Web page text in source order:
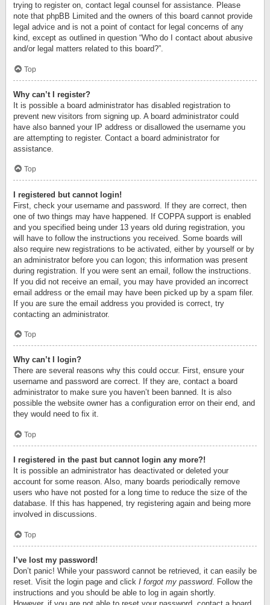
trying to register on, contact legal counsel for assistance. Please
note that phpBB Limited and the owners of this board cannot provide
legal advice and is not a point of contact for legal concerns of any
kind, except as outlined in question “Who do I contact about abusive
and/or legal matters related to this board?”.
Top
Why can’t I register?
It is possible a board administrator has disabled registration to
prevent new visitors from signing up. A board administrator could
have also banned your IP address or disallowed the username you
are attempting to register. Contact a board administrator for
assistance.
Top
I registered but cannot login!
First, check your username and password. If they are correct, then
one of two things may have happened. If COPPA support is enabled
and you specified being under 13 years old during registration, you
will have to follow the instructions you received. Some boards will
also require new registrations to be activated, either by yourself or by
an administrator before you can logon; this information was present
during registration. If you were sent an email, follow the instructions.
If you did not receive an email, you may have provided an incorrect
email address or the email may have been picked up by a spam filer.
If you are sure the email address you provided is correct, try
contacting an administrator.
Top
Why can’t I login?
There are several reasons why this could occur. First, ensure your
username and password are correct. If they are, contact a board
administrator to make sure you haven’t been banned. It is also
possible the website owner has a configuration error on their end, and
they would need to fix it.
Top
I registered in the past but cannot login any more?!
It is possible an administrator has deactivated or deleted your
account for some reason. Also, many boards periodically remove
users who have not posted for a long time to reduce the size of the
database. If this has happened, try registering again and being more
involved in discussions.
Top
I’ve lost my password!
Don’t panic! While your password cannot be retrieved, it can easily be
reset. Visit the login page and click I forgot my password. Follow the
instructions and you should be able to log in again shortly.